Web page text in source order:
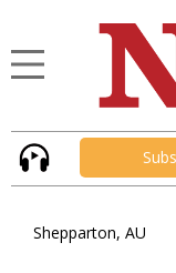
Shepparton, AU